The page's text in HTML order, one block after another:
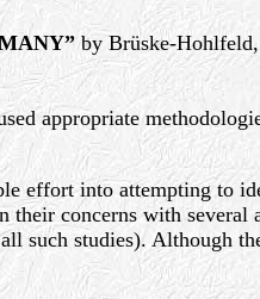
by Brüske-
appropriate
effort into attempting to
concerns with several
such studies). Although